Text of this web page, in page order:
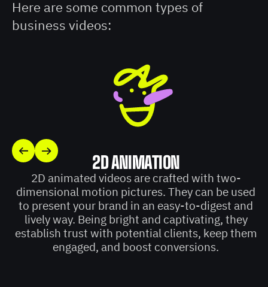
Here are some common types of
business videos:
2D ANIMATION
2D animated videos are crafted with two-
dimensional motion pictures. They can be used
to present your brand in an easy-to-digest and
lively way. Being bright and captivating, they
establish trust with potential clients, keep them
engaged, and boost conversions.